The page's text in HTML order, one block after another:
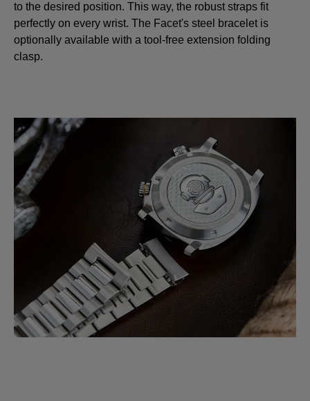
to the desired position. This way, the robust straps fit
perfectly on every wrist. The Facet's steel bracelet is
optionally available with a tool-free extension folding
clasp.